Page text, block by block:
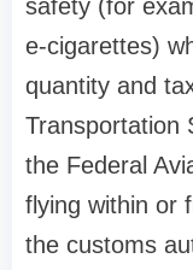
safety (for
e-cigarettes)
quantity and
Transportation
the Federal
flying within or
the customs